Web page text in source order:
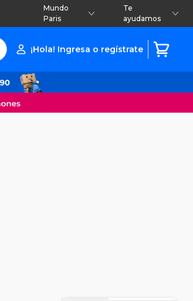
Mundo
Paris
Te
ayudamos
¡Hola! Ingresa o regístrate